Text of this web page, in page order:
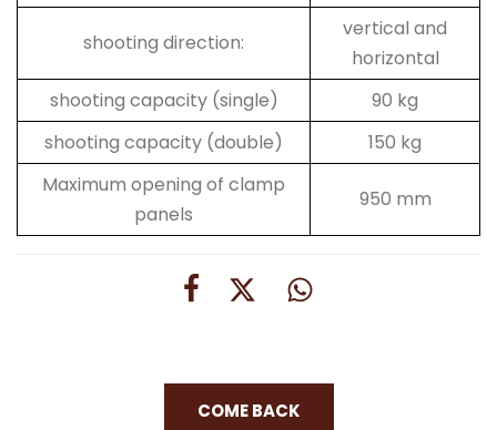
shooting direction:
vertical and
horizontal
shooting capacity (single)
90 kg
shooting capacity (double)
150 kg
Maximum opening of clamp
panels
950 mm
COME BACK